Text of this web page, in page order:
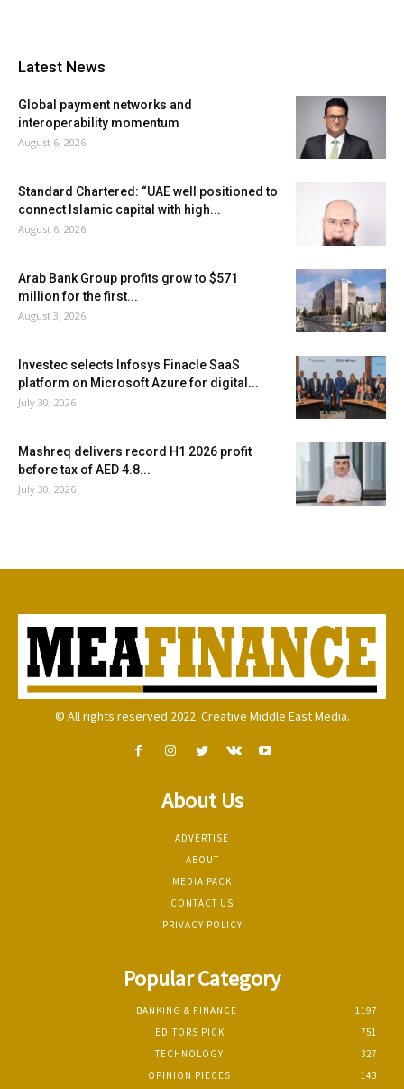
Latest News
Global payment networks and
interoperability momentum
August 6, 2026
Standard Chartered: “UAE well positioned to
connect Islamic capital with high...
August 6, 2026
Arab Bank Group profits grow to $571
million for the first...
August 3, 2026
Investec selects Infosys Finacle SaaS
platform on Microsoft Azure for digital...
July 30, 2026
Mashreq delivers record H1 2026 profit
before tax of AED 4.8...
July 30, 2026
© All rights reserved 2022. Creative Middle East Media.
About Us
ADVERTISE
ABOUT
MEDIA PACK
CONTACT US
PRIVACY POLICY
Popular Category
BANKING & FINANCE
1197
EDITORS PICK
751
TECHNOLOGY
327
OPINION PIECES
143